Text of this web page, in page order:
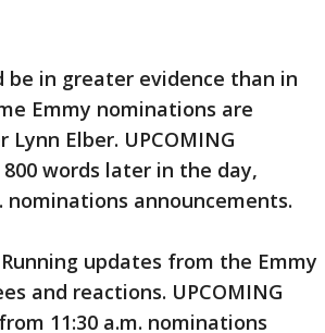
be in greater evidence than in
Emmy nominations are
Elber. UPCOMING
words later in the day,
nominations announcements.
updates from the Emmy
and reactions. UPCOMING
11:30 a.m. nominations